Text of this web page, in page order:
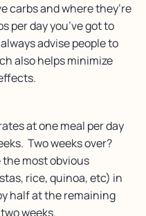
carbs and where they’re
per day you’ve got to
advise people to
also helps minimize
at one meal per day
Two weeks over?
the most obvious
rice, quinoa, etc) in
half at the remaining
weeks.